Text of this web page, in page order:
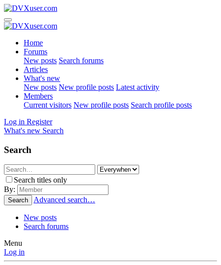
Home
Forums
New posts Search forums
Articles
What's new
New posts New profile posts Latest activity
Members
Current visitors New profile posts Search profile posts
Log in Register
What's new Search
Search
Search titles only
By:
Search Advanced search…
New posts
Search forums
Menu
Log in